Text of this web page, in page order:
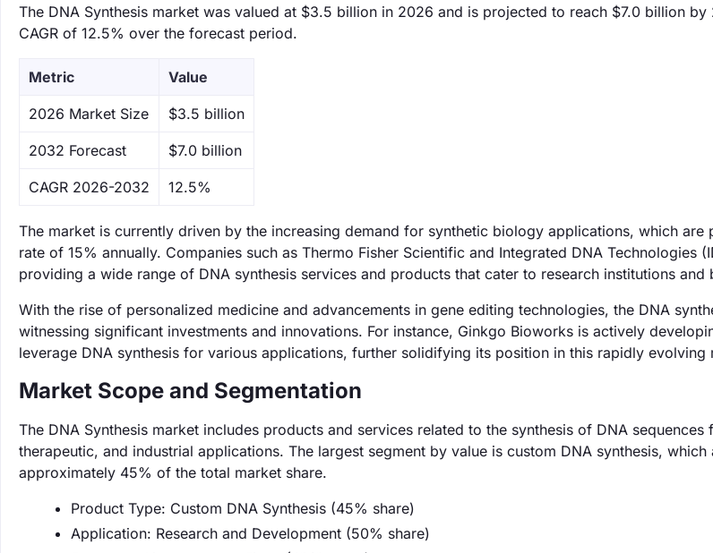
The DNA Synthesis market was valued at $3.5 billion in 2026 and is projected to reach $7.0 billion
CAGR of 12.5% over the forecast period.
Metric Value
‌2026 Market Size $3.5 billion
‌2032 Forecast $7.0 billion
CAGR 2026-2032 12.5%
The market is currently driven by the increasing demand for synthetic biology applications, which are
rate of 15% annually. Companies such as Thermo Fisher Scientific and Integrated DNA Technologies
providing a wide range of DNA synthesis services and products that cater to research institutions
With the rise of personalized medicine and advancements in gene editing technologies, the DNA
witnessing significant investments and innovations. For instance, Ginkgo Bioworks is actively
leverage DNA synthesis for various applications, further solidifying its position in this rapidly evolving
Market Scope and Segmentation
The DNA Synthesis market includes products and services related to the synthesis of DNA sequences
therapeutic, and industrial applications. The largest segment by value is custom DNA synthesis,
approximately 45% of the total market share.
Product Type: Custom DNA Synthesis (45% share)
Application: Research and Development (50% share)